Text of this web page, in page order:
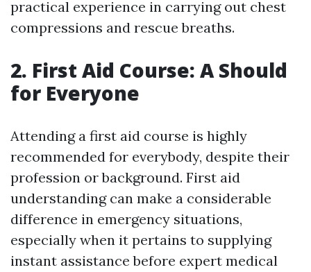
practical experience in carrying out chest
compressions and rescue breaths.
2. First Aid Course: A Should
for Everyone
Attending a first aid course is highly
recommended for everybody, despite their
profession or background. First aid
understanding can make a considerable
difference in emergency situations,
especially when it pertains to supplying
instant assistance before expert medical